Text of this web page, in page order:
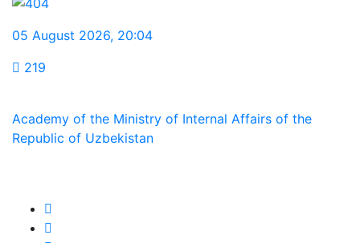
05 August 2026, 20:04
219
Academy of the Ministry of Internal Affairs of the
Republic of Uzbekistan